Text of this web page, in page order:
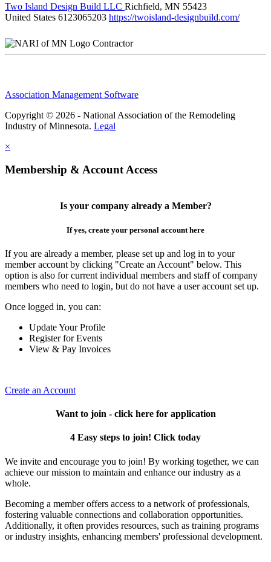
Two Island Design Build LLC Richfield, MN 55423
United States 6123065203 https://twoisland-designbuild.com/
Contractor
Association Management Software
Copyright © 2026 - National Association of the Remodeling
Industry of Minnesota. Legal
×
Membership & Account Access
Is your company already a Member?
If yes, create your personal account here
If you are already a member, please set up and log in to your
member account by clicking "Create an Account" below. This
option is also for current individual members and staff of company
members who need to login, but do not have a user account set up.
Once logged in, you can:
Update Your Profile
Register for Events
View & Pay Invoices
Create an Account
Want to join - click here for application
4 Easy steps to join! Click today
We invite and encourage you to join! By working together, we can
achieve our mission to maintain and enhance our industry as a
whole.
Becoming a member offers access to a network of professionals,
fostering valuable connections and collaboration opportunities.
Additionally, it often provides resources, such as training programs
or industry insights, enhancing members' professional development.